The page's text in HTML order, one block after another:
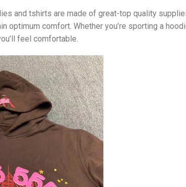
and tshirts are made of great-top quality
optimum comfort. Whether you’re sporting a
feel comfortable.